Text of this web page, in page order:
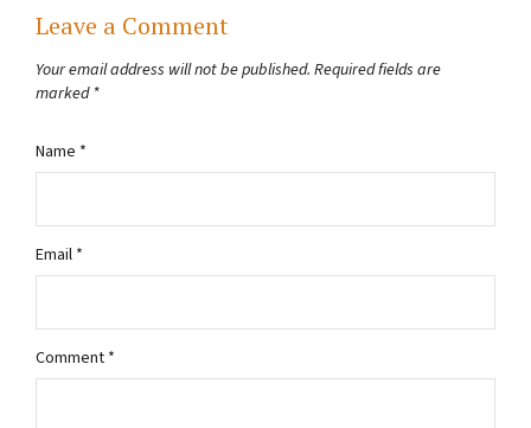
Leave a Comment
Your email address will not be published. Required fields are
marked *
Comment *
Name *
Email *